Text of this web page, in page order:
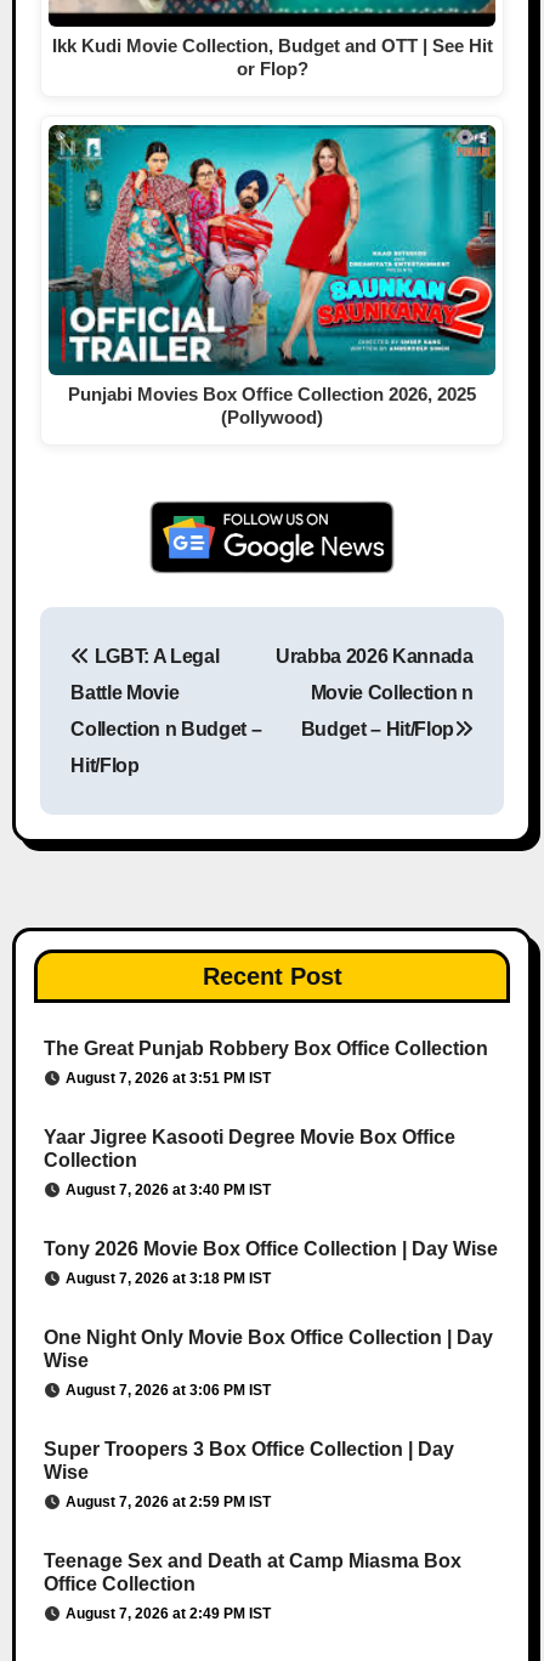
Ikk Kudi Movie Collection, Budget and OTT | See Hit
or Flop?
Punjabi Movies Box Office Collection 2026, 2025
(Pollywood)
LGBT: A Legal
Battle Movie
Collection n Budget –
Hit/Flop
Urabba 2026 Kannada
Movie Collection n
Budget – Hit/Flop
Recent Post
The Great Punjab Robbery Box Office Collection
August 7, 2026 at 3:51 PM IST
Yaar Jigree Kasooti Degree Movie Box Office
Collection
August 7, 2026 at 3:40 PM IST
Tony 2026 Movie Box Office Collection | Day Wise
August 7, 2026 at 3:18 PM IST
One Night Only Movie Box Office Collection | Day
Wise
August 7, 2026 at 3:06 PM IST
Super Troopers 3 Box Office Collection | Day
Wise
August 7, 2026 at 2:59 PM IST
Teenage Sex and Death at Camp Miasma Box
Office Collection
August 7, 2026 at 2:49 PM IST